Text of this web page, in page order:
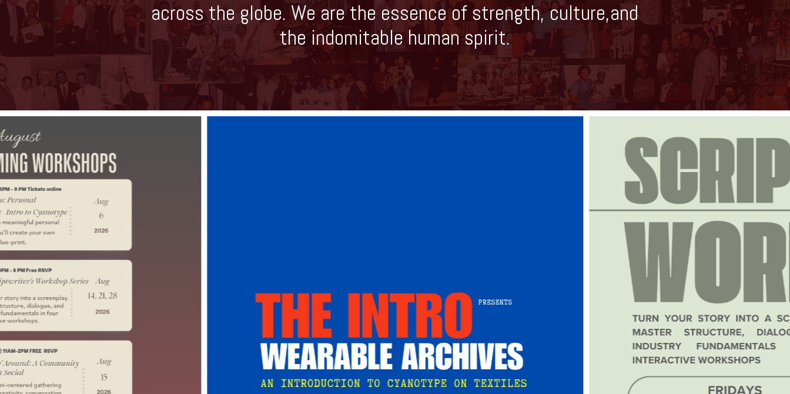
across the globe. We are the essence of strength, culture,and
the indomitable human spirit.